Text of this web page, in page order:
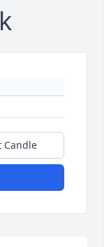
Candle